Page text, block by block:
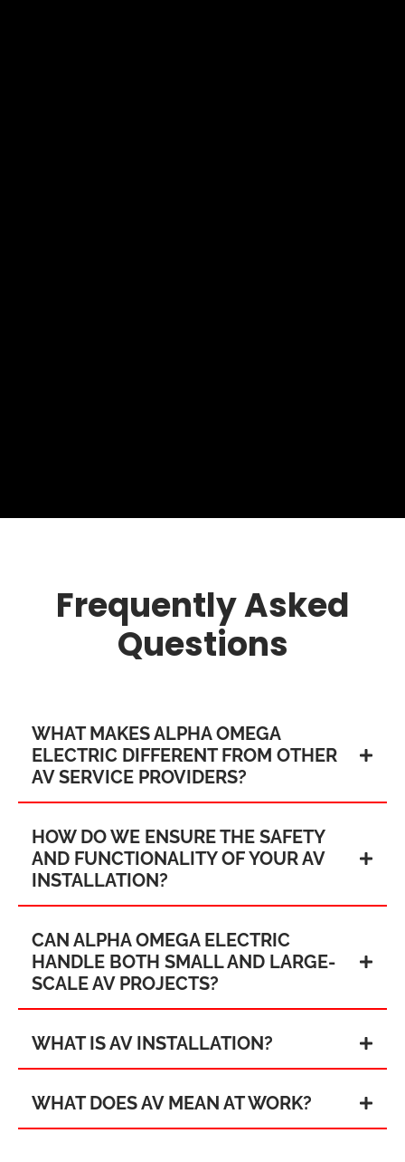
Frequently Asked
Questions
WHAT MAKES ALPHA OMEGA
ELECTRIC DIFFERENT FROM OTHER
AV SERVICE PROVIDERS?
HOW DO WE ENSURE THE SAFETY
AND FUNCTIONALITY OF YOUR AV
INSTALLATION?
CAN ALPHA OMEGA ELECTRIC
HANDLE BOTH SMALL AND LARGE-
SCALE AV PROJECTS?
WHAT IS AV INSTALLATION?
WHAT DOES AV MEAN AT WORK?